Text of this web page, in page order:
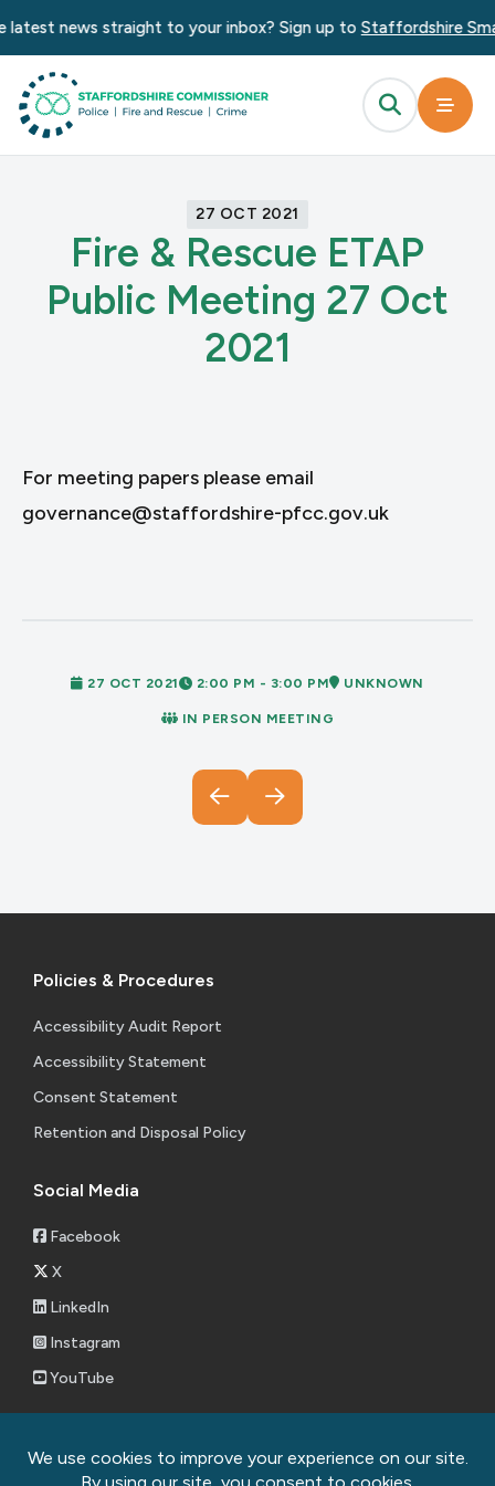
latest news straight to your inbox? Sign up to Staffordshire
27 OCT 2021
Fire & Rescue ETAP
Public Meeting 27 Oct
2021
For meeting papers please email
governance@staffordshire-pfcc.gov.uk
27 OCT 2021 2:00 PM - 3:00 PM UNKNOWN
IN PERSON MEETING
Policies & Procedures
Accessibility Audit Report
Accessibility Statement
Consent Statement
Retention and Disposal Policy
Social Media
Facebook
X
LinkedIn
Instagram
YouTube